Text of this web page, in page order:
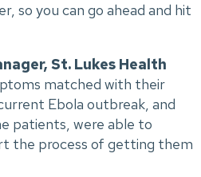
so you can go ahead and hit
St. Lukes Health
matched with their
Ebola outbreak, and
patients, were able to
the process of getting them